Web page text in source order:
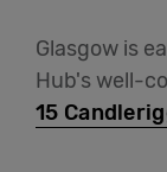
Glasgow is
Hub's well-
15